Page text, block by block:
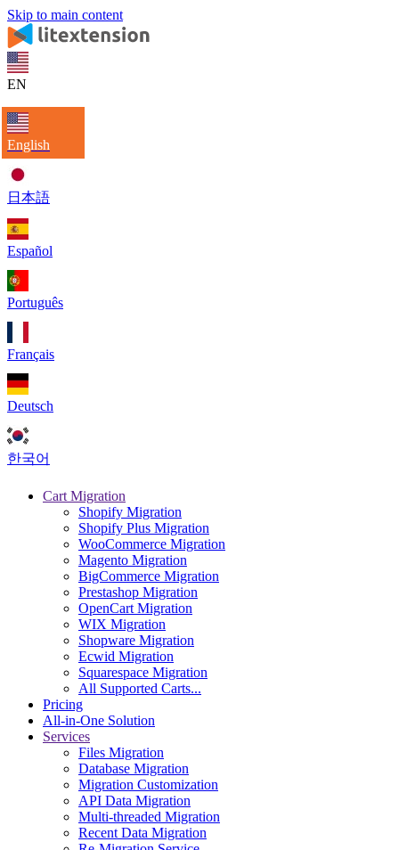
Skip to main content
EN
English
日本語
Español
Português
Français
Deutsch
한국어
Cart Migration
Shopify Migration
Shopify Plus Migration
WooCommerce Migration
Magento Migration
BigCommerce Migration
Prestashop Migration
OpenCart Migration
WIX Migration
Shopware Migration
Ecwid Migration
Squarespace Migration
All Supported Carts...
Pricing
All-in-One Solution
Services
Files Migration
Database Migration
Migration Customization
API Data Migration
Multi-threaded Migration
Recent Data Migration